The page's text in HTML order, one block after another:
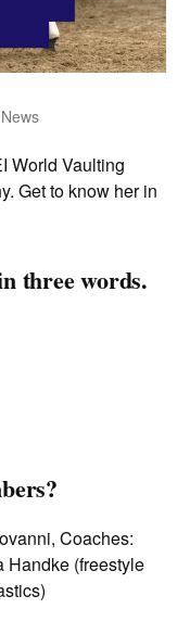
World Vaulting
Get to know her in
three words.
Coaches:
Handke (freestyle